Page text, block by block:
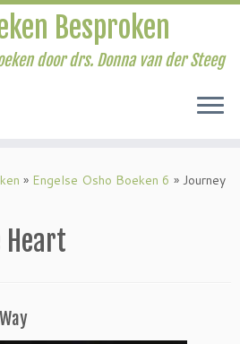
Besproken
door drs. Donna van der Steeg
» Engelse Osho Boeken 6 » Journey